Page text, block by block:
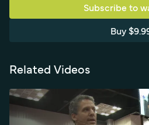
3.3-4 mil automotive brushed
must withstand bumps and wear and
guarantee with a permanent
Subscribe to
Buy
Related Videos